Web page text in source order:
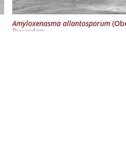
Amyloxenasma allantosporum
Ryvarden